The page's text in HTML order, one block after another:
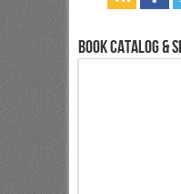
Book Catalog &